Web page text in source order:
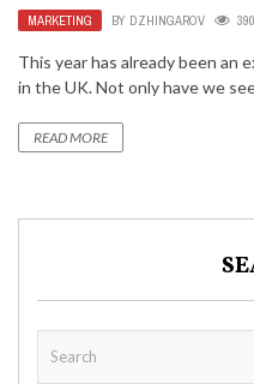
MARKETING BY DZHINGAROV
This year has already been an
in the UK. Not only have we
READ MORE